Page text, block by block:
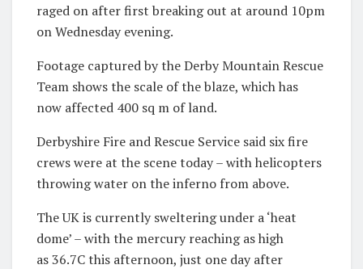
raged on after first breaking out at around 10pm
on Wednesday evening.
Footage captured by the Derby Mountain Rescue
Team shows the scale of the blaze, which has
now affected 400 sq m of land.
Derbyshire Fire and Rescue Service said six fire
crews were at the scene today – with helicopters
throwing water on the inferno from above.
The UK is currently sweltering under a ‘heat
dome’ – with the mercury reaching as high
as 36.7C this afternoon, just one day after